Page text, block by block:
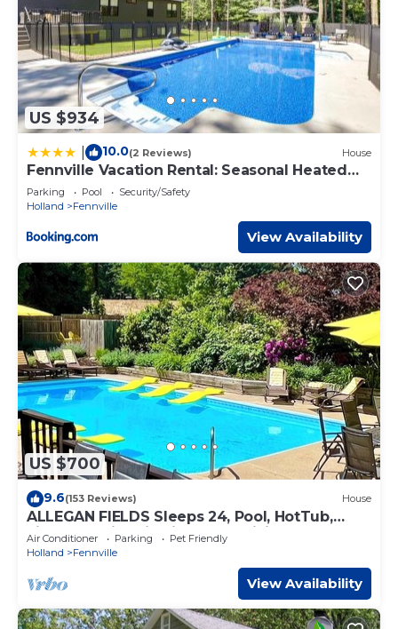
US $934
10.0(2 Reviews) House
Fennville Vacation Rental: Seasonal Heated
Pool!
Parking Pool
Security/Safety
Holland
Fennville
View Availability
US $700
9.6(153 Reviews) House
ALLEGAN FIELDS Sleeps 24, Pool, HotTub,
Fireplace, Fire Pit, PingPong, Billiards
Air Conditioner Parking
Pet Friendly
Holland
Fennville
View Availability